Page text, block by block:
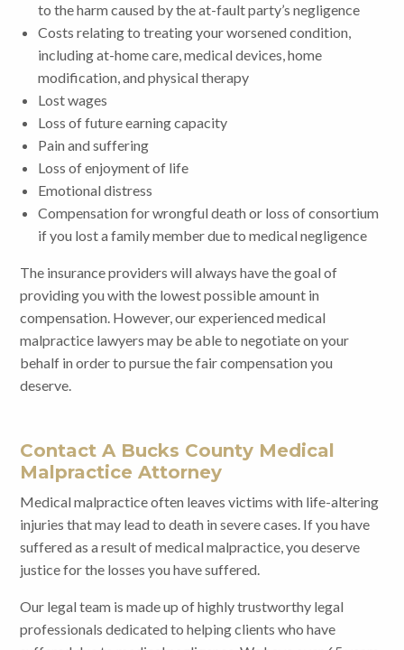
to the harm caused by the at-fault party’s negligence
Costs relating to treating your worsened condition,
including at-home care, medical devices, home
modification, and physical therapy
Lost wages
Loss of future earning capacity
Pain and suffering
Loss of enjoyment of life
Emotional distress
Compensation for wrongful death or loss of consortium
if you lost a family member due to medical negligence
The insurance providers will always have the goal of
providing you with the lowest possible amount in
compensation. However, our experienced medical
malpractice lawyers may be able to negotiate on your
behalf in order to pursue the fair compensation you
deserve.
Contact A Bucks County Medical
Malpractice Attorney
Medical malpractice often leaves victims with life-altering
injuries that may lead to death in severe cases. If you have
suffered as a result of medical malpractice, you deserve
justice for the losses you have suffered.
Our legal team is made up of highly trustworthy legal
professionals dedicated to helping clients who have